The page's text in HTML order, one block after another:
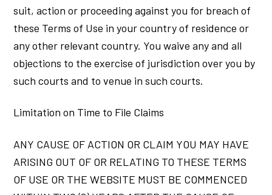
suit, action or proceeding against you for breach of
these Terms of Use in your country of residence or
any other relevant country. You waive any and all
objections to the exercise of jurisdiction over you by
such courts and to venue in such courts.
Limitation on Time to File Claims
ANY CAUSE OF ACTION OR CLAIM YOU MAY HAVE
ARISING OUT OF OR RELATING TO THESE TERMS
OF USE OR THE WEBSITE MUST BE COMMENCED